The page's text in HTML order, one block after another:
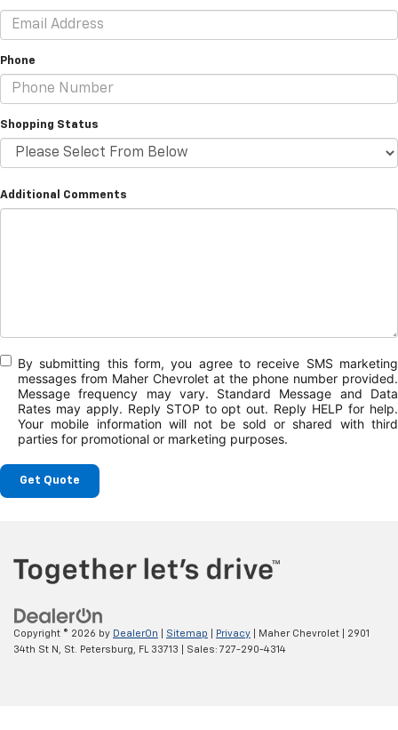
Phone
Shopping Status
Additional Comments
By submitting this form, you agree to receive SMS marketing
messages from Maher Chevrolet at the phone number provided.
Message frequency may vary. Standard Message and Data
Rates may apply. Reply STOP to opt out. Reply HELP for help.
Your mobile information will not be sold or shared with third
parties for promotional or marketing purposes.
Get Quote
Copyright © 2026 by DealerOn Sitemap Privacy | Maher Chevrolet
2901
34th St N, St. Petersburg, FL33713 | Sales: 727-290-4314